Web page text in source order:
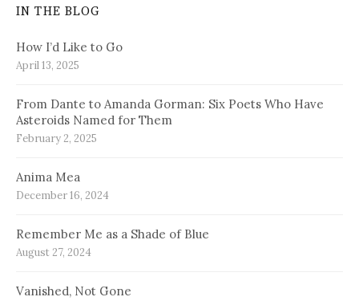
IN THE BLOG
How I’d Like to Go
April 13, 2025
From Dante to Amanda Gorman: Six Poets Who Have
Asteroids Named for Them
February 2, 2025
Anima Mea
December 16, 2024
Remember Me as a Shade of Blue
August 27, 2024
Vanished, Not Gone